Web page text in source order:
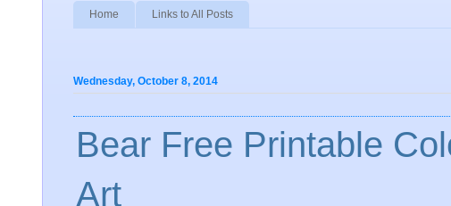
Home Links to All Posts
Wednesday, October 8, 2014
Bear Free Printable
Art